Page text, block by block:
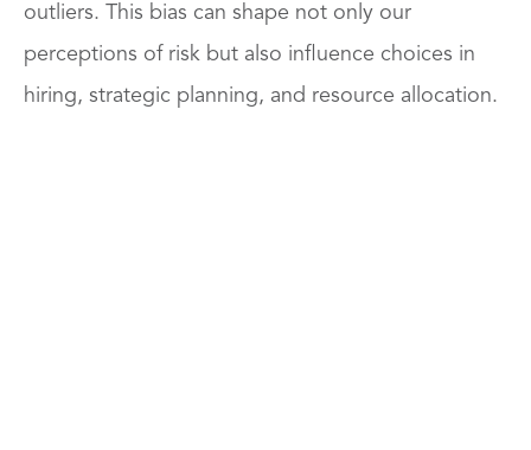
outliers. This bias can shape not only our
perceptions of risk but also influence choices in
hiring, strategic planning, and resource allocation.